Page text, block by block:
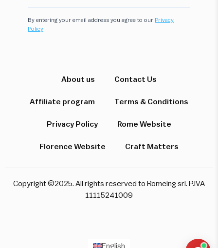
By entering your email address you agree to our Privacy
Policy
About us Contact Us
Affiliate program Terms & Conditions
Privacy Policy Rome Website
Florence Website Craft Matters
Copyright ©2025. All rights reserved to Romeing srl. P.IVA
11115241009
Which destination interests you?
Pompeii & Amalfi Milan
English